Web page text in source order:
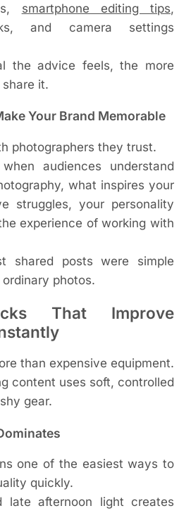
smartphone editing tips,
and camera settings
the advice feels, the more
it.
Your Brand Memorable
photographers they trust.
audiences understand
what inspires your
struggles, your personality
experience of working with
shared posts were simple
photos.
That Improve
than expensive equipment.
content uses soft, controlled
gear.
one of the easiest ways to
quickly.
late afternoon light creates